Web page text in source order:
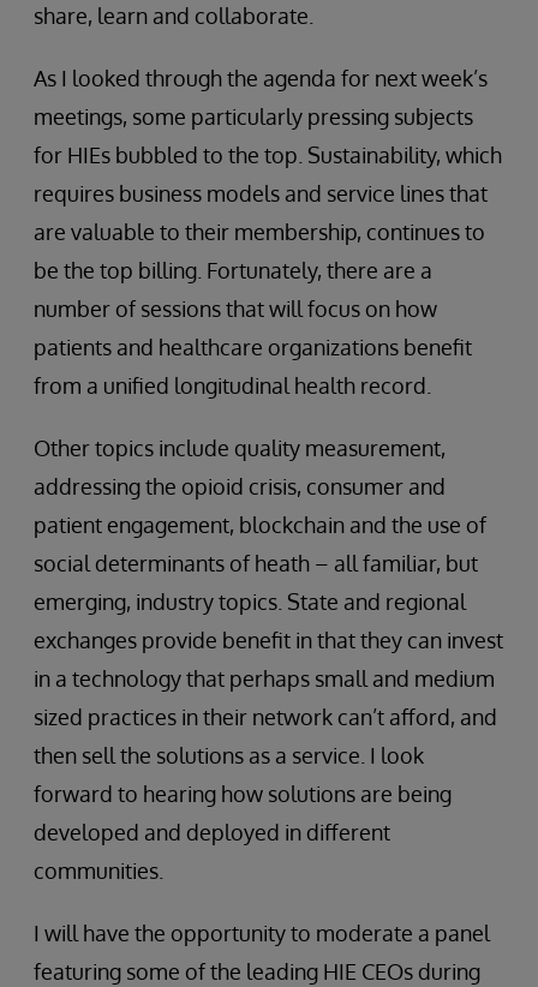
share, learn and collaborate.
As I looked through the agenda for next week’s
meetings, some particularly pressing subjects
for HIEs bubbled to the top. Sustainability, which
requires business models and service lines that
are valuable to their membership, continues to
be the top billing. Fortunately, there are a
number of sessions that will focus on how
patients and healthcare organizations benefit
from a unified longitudinal health record.
Other topics include quality measurement,
addressing the opioid crisis, consumer and
patient engagement, blockchain and the use of
social determinants of heath – all familiar, but
emerging, industry topics. State and regional
exchanges provide benefit in that they can invest
in a technology that perhaps small and medium
sized practices in their network can’t afford, and
then sell the solutions as a service. I look
forward to hearing how solutions are being
developed and deployed in different
communities.
I will have the opportunity to moderate a panel
featuring some of the leading HIE CEOs during